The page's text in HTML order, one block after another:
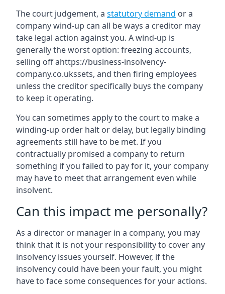
The court judgement, a statutory demand or a
company wind-up can all be ways a creditor may
take legal action against you. A wind-up is
generally the worst option: freezing accounts,
selling off ahttps://business-insolvency-
company.co.ukssets, and then firing employees
unless the creditor specifically buys the company
to keep it operating.
You can sometimes apply to the court to make a
winding-up order halt or delay, but legally binding
agreements still have to be met. If you
contractually promised a company to return
something if you failed to pay for it, your company
may have to meet that arrangement even while
insolvent.
Can this impact me personally?
As a director or manager in a company, you may
think that it is not your responsibility to cover any
insolvency issues yourself. However, if the
insolvency could have been your fault, you might
have to face some consequences for your actions.